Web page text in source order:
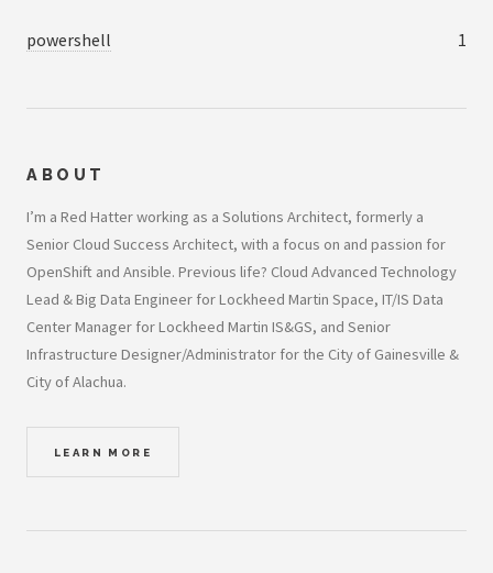
powershell 1
ABOUT
I’m a Red Hatter working as a Solutions Architect, formerly a
Senior Cloud Success Architect, with a focus on and passion for
OpenShift and Ansible. Previous life? Cloud Advanced Technology
Lead & Big Data Engineer for Lockheed Martin Space, IT/IS Data
Center Manager for Lockheed Martin IS&GS, and Senior
Infrastructure Designer/Administrator for the City of Gainesville &
City of Alachua.
LEARN MORE